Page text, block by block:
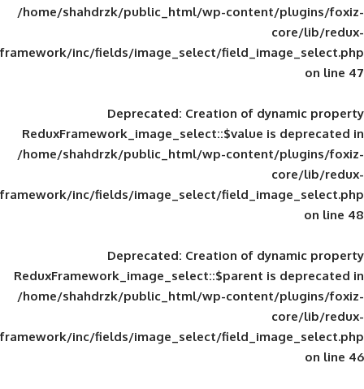
/home/shahdrzk/public_html/wp-
framework/inc/fields/image_select/
Deprecated: Creation of
ReduxFramework_image_select::$value
/home/shahdrzk/public_html/wp-
framework/inc/fields/image_select/
Deprecated: Creation of
ReduxFramework_image_select::$parent
/home/shahdrzk/public_html/wp-
framework/inc/fields/image_select/